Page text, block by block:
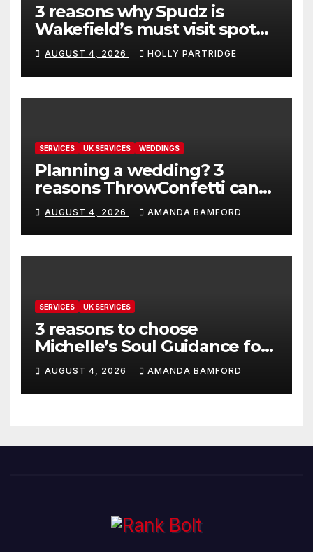
3 reasons why Spudz is
Wakefield’s must visit spot
for proper comfort food
AUGUST 4, 2026 HOLLY PARTRIDGE
SERVICES UK SERVICES WEDDINGS
Planning a wedding? 3
reasons ThrowConfetti can
make life much easier
AUGUST 4, 2026 AMANDA BAMFORD
SERVICES UK SERVICES
3 reasons to choose
Michelle’s Soul Guidance for
personalised tarot and oracle
readings
AUGUST 4, 2026 AMANDA BAMFORD